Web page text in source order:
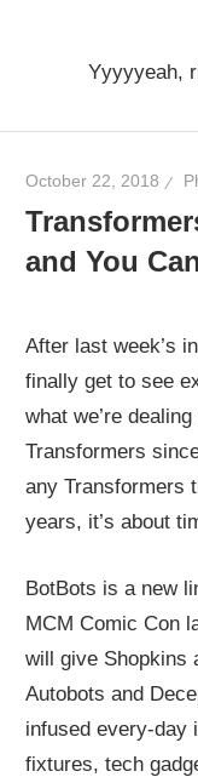
Yyyyyeah,
October 22, 2018
and You
After last week’s
finally get to see
what we’re
Transformers
any Transformers
years, it’s about
BotBots is a new
MCM Comic Con
will give Shopkins
Autobots and
infused every-day
fixtures, tech